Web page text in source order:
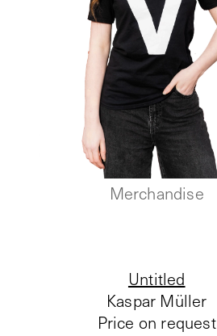
Merchandise
Untitled
Kaspar Müller
Price on request